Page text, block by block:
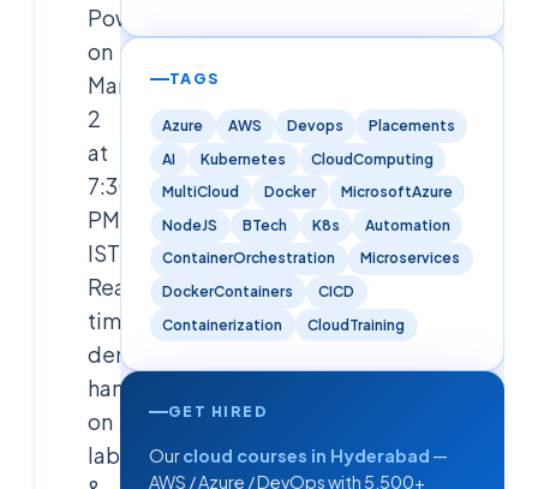
PowerShell
on
March
2
at
7:30
PM
IST.
Real-
time
demos,
hands-
on
labs
TAGS
Azure AWS Devops
Placements
AI
Kubernetes
CloudComputing
MultiCloud
Docker
MicrosoftAzure
NodeJS
BTech K8s
Automation
ContainerOrchestration
Microservices
DockerContainers
CICD
Containerization
CloudTraining
GET HIRED
Ourcloud courses in Hyderabad —
AWS / Azure / DevOps with 5,500+